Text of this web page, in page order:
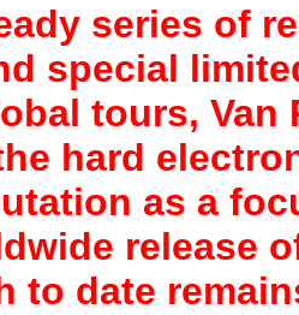
series of
special
tours,
hard
as a
release
to date